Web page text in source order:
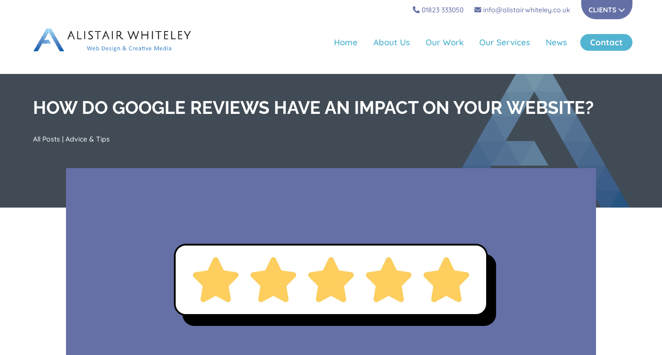
01823 333050 info@alistairwhiteley.co.uk CLIENTS
Home About Us Our Work Our Services News Contact
HOW DO GOOGLE REVIEWS HAVE AN IMPACT ON YOUR WEBSITE?
All Posts |Advice & Tips